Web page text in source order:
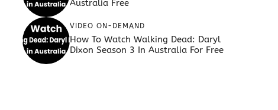
Australia Free
VIDEO ON-DEMAND
How To Watch Walking Dead: Daryl
Dixon Season 3 In Australia For Free